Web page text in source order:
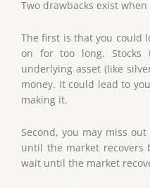
Two drawbacks exist
The first is that you could
on for too long.
underlying asset (like
money. It could lead to
making it.
Second, you may miss
until the market recovers
wait until the market